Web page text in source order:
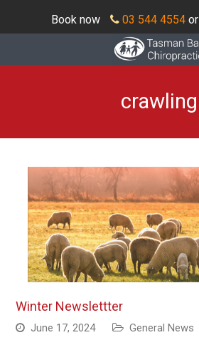
Book now 03 544 4554or
crawling
Winter Newslettter
June 17, 2024 General News